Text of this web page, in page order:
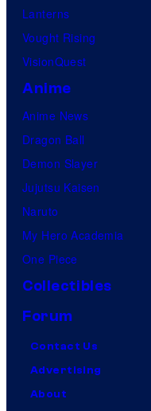
Lanterns
Vought Rising
VisionQuest
Anime
Anime News
Dragon Ball
Demon Slayer
Jujutsu Kaisen
Naruto
My Hero Academia
One Piece
Collectibles
Forum
Contact Us
Advertising
About